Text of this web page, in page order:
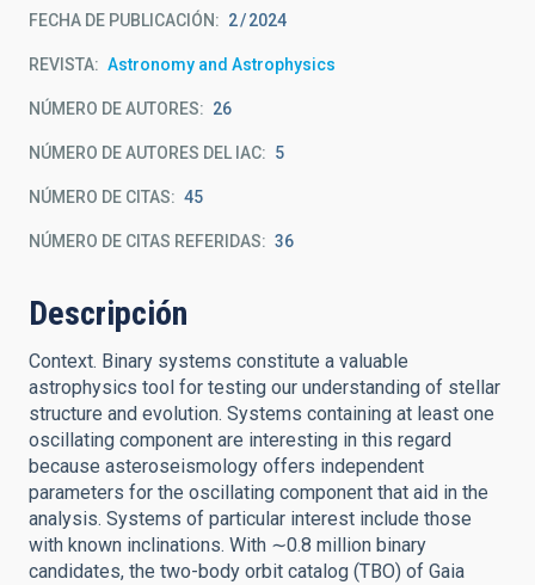
FECHA DE PUBLICACIÓN: 2 2024
REVISTA Astronomy and Astrophysics
NÚMERO DE AUTORES 26
NÚMERO DE AUTORES DEL IAC 5
NÚMERO DE CITAS 45
NÚMERO DE CITAS REFERIDAS 36
Descripción
Context. Binary systems constitute a valuable
astrophysics tool for testing our understanding of stellar
structure and evolution. Systems containing at least one
oscillating component are interesting in this regard
because asteroseismology offers independent
parameters for the oscillating component that aid in the
analysis. Systems of particular interest include those
with known inclinations. With ∼0.8 million binary
candidates, the two-body orbit catalog (TBO) of Gaia